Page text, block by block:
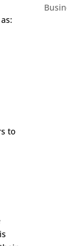
to